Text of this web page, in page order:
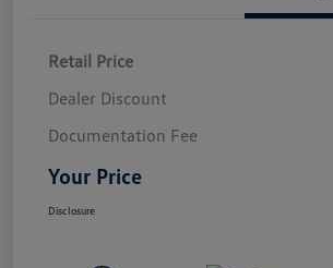
Retail Price
Dealer Discount
Documentation Fee
Your Price
Disclosure